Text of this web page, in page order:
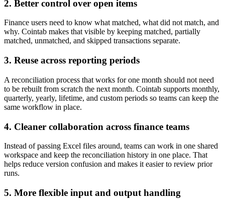
2. Better control over open items
Finance users need to know what matched, what did not match, and
why. Cointab makes that visible by keeping matched, partially
matched, unmatched, and skipped transactions separate.
3. Reuse across reporting periods
A reconciliation process that works for one month should not need
to be rebuilt from scratch the next month. Cointab supports monthly,
quarterly, yearly, lifetime, and custom periods so teams can keep the
same workflow in place.
4. Cleaner collaboration across finance teams
Instead of passing Excel files around, teams can work in one shared
workspace and keep the reconciliation history in one place. That
helps reduce version confusion and makes it easier to review prior
runs.
5. More flexible input and output handling